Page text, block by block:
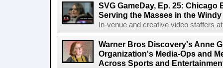
SVG GameDay, Ep. 25: Chicago
Serving the Masses in the
In-venue and creative video staffers
Warner Bros Discovery's Anne
Organization's Media-Ops and
Across Sports and